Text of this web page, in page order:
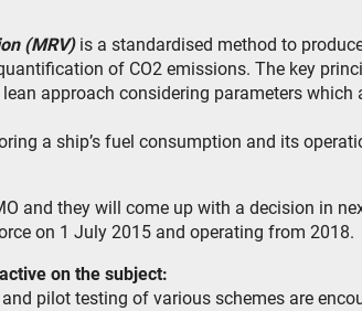
(MRV) is a standardised method to
of CO2 emissions. The key
approach considering parameters which
a ship’s fuel consumption and its
and they will come up with a decision in
on 1 July 2015 and operating from 2018.
on the subject:
pilot testing of various schemes are